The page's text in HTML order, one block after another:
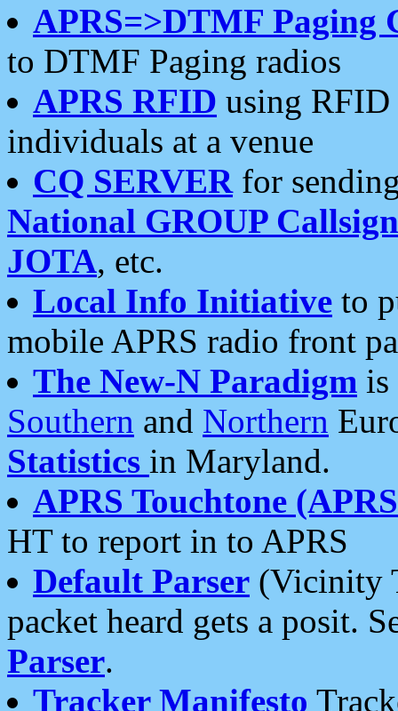
APRS=>DTMF Paging
to DTMF Paging radios
APRS RFID using RFID
individuals at a venue
CQ SERVERfor
National GROUP
JOTA, etc.
Local Info Initiative to
mobile APRS radio front
The New-N Paradigm is
Southern and Northern
Statistics in Maryland.
APRS Touchtone
HT to report in to APRS
Default Parser (Vicinity
packet heard gets a posit.
Parser.
Tracker Manifesto